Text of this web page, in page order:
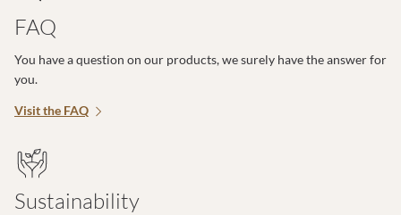
FAQ
You have a question on our products, we surely have the answer for
you.
Visit the FAQ
Sustainability